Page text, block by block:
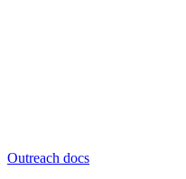
Outreach docs